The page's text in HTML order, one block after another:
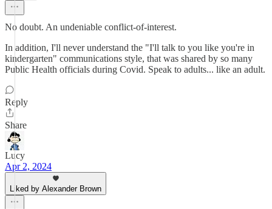
No doubt. An undeniable conflict-of-interest.
In addition, I'll never understand the "I'll talk to you like you're in
kindergarten" communications style, that was shared by so many
Public Health officials during Covid. Speak to adults... like an adult.
Reply
Share
Lucy
Apr 2, 2024
Liked by Alexander Brown